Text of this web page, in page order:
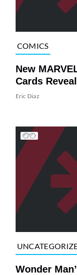
COMICS
New
Cards
Eric Diaz
Wonder